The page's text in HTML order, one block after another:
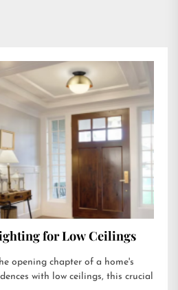
for Low Ceilings
opening chapter of a home's
with low ceilings, this crucial